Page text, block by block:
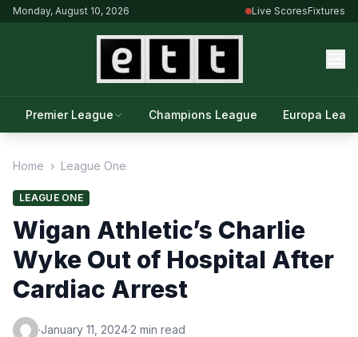
Monday, August 10, 2026 Live ScoresFixtures
Premier League Champions League Europa
Home › League One
LEAGUE ONE
Wigan Athletic’s Charlie
Wyke Out of Hospital After
Cardiac Arrest
·January 11, 2024·2 min read